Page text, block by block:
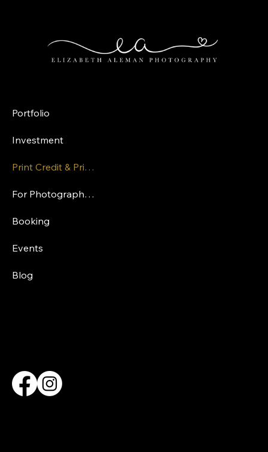
Portfolio
Investment
Print Credit & Pricing
For Photographers
Booking
Events
Blog